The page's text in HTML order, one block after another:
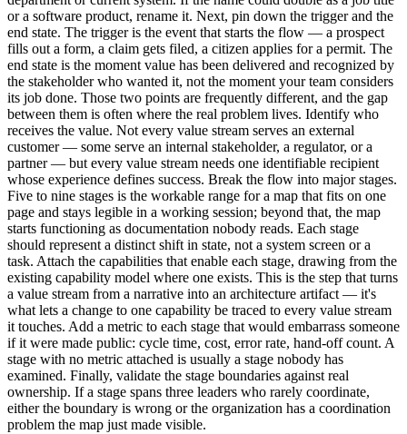
or a software product, rename it. Next, pin down the trigger and the
end state. The trigger is the event that starts the flow — a prospect
fills out a form, a claim gets filed, a citizen applies for a permit. The
end state is the moment value has been delivered and recognized by
the stakeholder who wanted it, not the moment your team considers
its job done. Those two points are frequently different, and the gap
between them is often where the real problem lives. Identify who
receives the value. Not every value stream serves an external
customer — some serve an internal stakeholder, a regulator, or a
partner — but every value stream needs one identifiable recipient
whose experience defines success. Break the flow into major stages.
Five to nine stages is the workable range for a map that fits on one
page and stays legible in a working session; beyond that, the map
starts functioning as documentation nobody reads. Each stage
should represent a distinct shift in state, not a system screen or a
task. Attach the capabilities that enable each stage, drawing from the
existing capability model where one exists. This is the step that turns
a value stream from a narrative into an architecture artifact — it's
what lets a change to one capability be traced to every value stream
it touches. Add a metric to each stage that would embarrass someone
if it were made public: cycle time, cost, error rate, hand-off count. A
stage with no metric attached is usually a stage nobody has
examined. Finally, validate the stage boundaries against real
ownership. If a stage spans three leaders who rarely coordinate,
either the boundary is wrong or the organization has a coordination
problem the map just made visible.